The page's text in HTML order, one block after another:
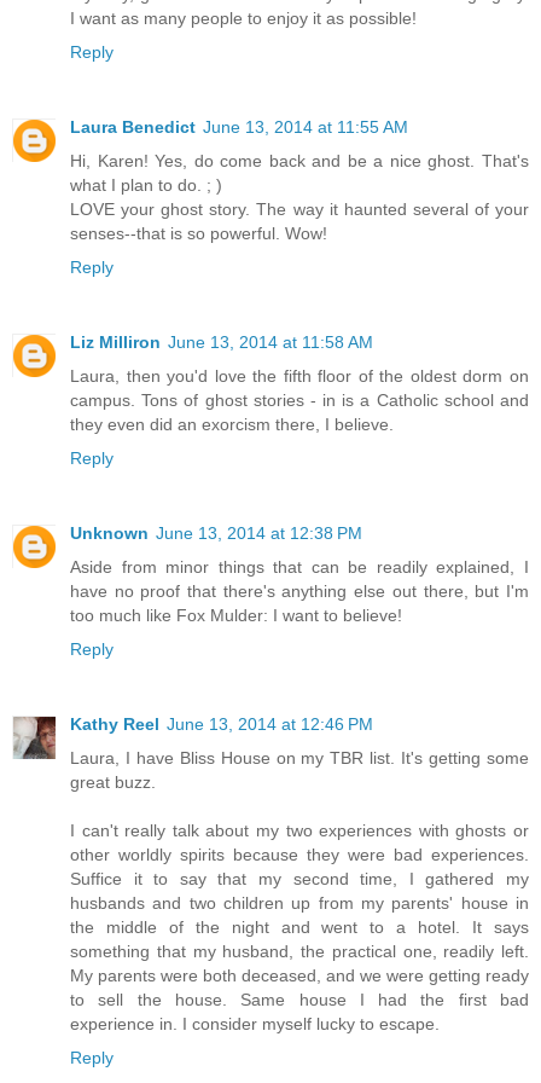
I want as many people to enjoy it as possible!
Reply
Laura Benedict June 13, 2014 at 11:55 AM
Hi, Karen! Yes, do come back and be a nice ghost. That's
what I plan to do. ; )
LOVE your ghost story. The way it haunted several of your
senses--that is so powerful. Wow!
Reply
Liz Milliron June 13, 2014 at 11:58 AM
Laura, then you'd love the fifth floor of the oldest dorm on
campus. Tons of ghost stories - in is a Catholic school and
they even did an exorcism there, I believe.
Reply
Unknown June 13, 2014 at 12:38 PM
Aside from minor things that can be readily explained, I
have no proof that there's anything else out there, but I'm
too much like Fox Mulder: I want to believe!
Reply
Kathy Reel June 13, 2014 at 12:46 PM
Laura, I have Bliss House on my TBR list. It's getting some
great buzz.
I can't really talk about my two experiences with ghosts or
other worldly spirits because they were bad experiences.
Suffice it to say that my second time, I gathered my
husbands and two children up from my parents' house in
the middle of the night and went to a hotel. It says
something that my husband, the practical one, readily left.
My parents were both deceased, and we were getting ready
to sell the house. Same house I had the first bad
experience in. I consider myself lucky to escape.
Reply